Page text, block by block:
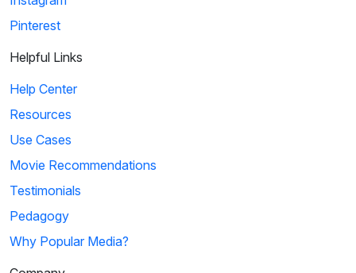
Pinterest
Helpful Links
Help Center
Resources
Use Cases
Movie Recommendations
Testimonials
Pedagogy
Why Popular Media?